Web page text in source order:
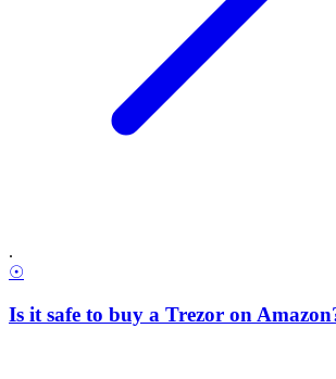
.
☉
Is it safe to buy a Trezor on